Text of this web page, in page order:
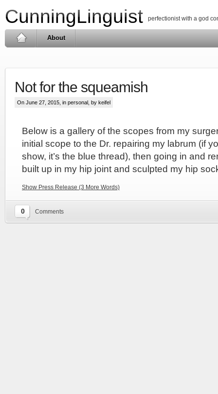
CunningLinguist perfectionist with a god
About
Not for the squeamish
On June 27, 2015, in personal , by keifel
Below is a gallery of the scopes from my
initial scope to the Dr. repairing my labrum (if
show, it’s the blue thread), then going in and
built up in my hip joint and sculpted my hip
Show Press Release (3 More Words)
0 Comments